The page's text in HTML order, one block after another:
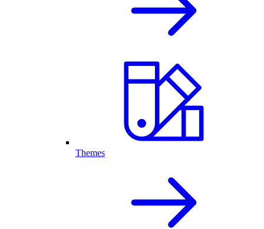
Themes